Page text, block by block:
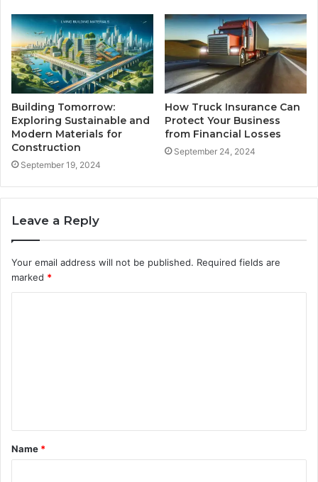
Building Tomorrow:
Exploring Sustainable and
Modern Materials for
Construction
September 19, 2024
How Truck Insurance Can
Protect Your Business
from Financial Losses
September 24, 2024
Leave a Reply
Your email address will not be published. Required fields are
marked *
t
*
Name *